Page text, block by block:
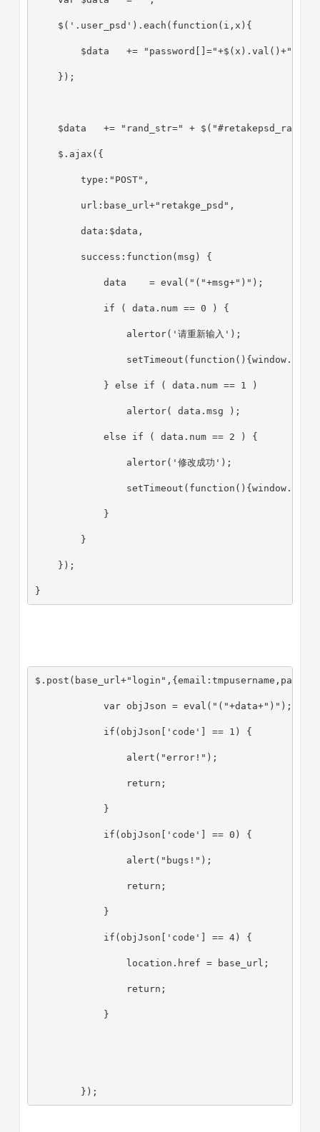
    $('.user_psd').each(function(i,x){
        $data   += "password[]="+$(x).val()+"&";
    });
$data   += "rand_str=" +
    $.ajax({
        type:"POST",
        url:base_url+"retakge_psd",
        data:$data,
        success:function(msg) {
            data    = eval("("+msg+")");
            if ( data.num == 0 ) {
                alertor('请重新输入');
            } else if ( data.num == 1 )
                alertor( data.msg );
            else if ( data.num == 2 ) {
                alertor('修改成功');
            }
        }
    });
}
            var objJson = eval("("+data+")");
            if(objJson['code'] == 1) {
                alert("error!");
                return;
            }
            if(objJson['code'] == 0) {
                alert("bugs!");
                return;
            }
            if(objJson['code'] == 4) {
                location.href = base_url;
                return;
            }
        });